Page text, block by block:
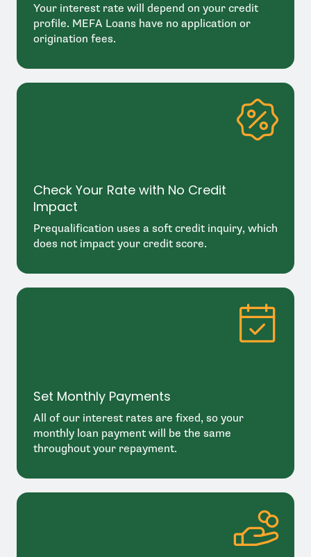
Your interest rate will depend on your credit
profile. MEFA Loans have no application or
origination fees.
Check Your Rate with No Credit
Impact
Prequalification uses a soft credit inquiry, which
does not impact your credit score.
Set Monthly Payments
All of our interest rates are fixed, so your
monthly loan payment will be the same
throughout your repayment.